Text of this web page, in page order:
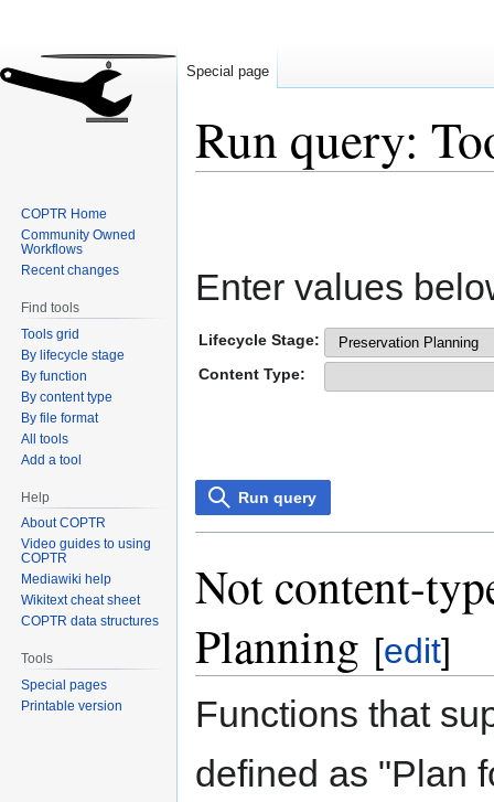
Run query:
Enter values
Lifecycle Stage:
Content Type:
Run query
Not content-
Planning [edit]
Functions that
defined as "Plan
Special page
COPTR Home
Community Owned
Workflows
Recent changes
Find tools
Tools grid
By lifecycle stage
By function
By content type
By file format
All tools
Add a tool
Help
About COPTR
Video guides to using
COPTR
Mediawiki help
Wikitext cheat sheet
COPTR data structures
Tools
Special pages
Printable version